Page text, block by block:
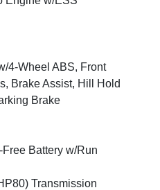
4-Wheel ABS, Front
Brake Assist, Hill Hold
Brake
Battery w/Run
Transmission